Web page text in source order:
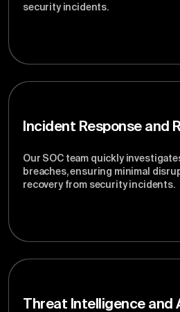
security incidents.
Incident Response and
Our SOC team quickly
breaches, ensuring minimal
recovery from security incidents.
Threat Intelligence and